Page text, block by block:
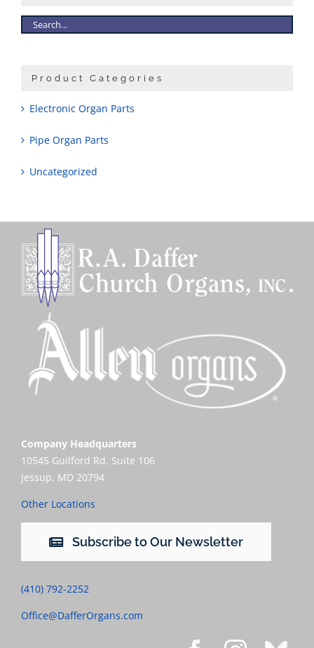
Product Categories
Electronic Organ Parts
Pipe Organ Parts
Uncategorized
Company Headquarters
10545 Guilford Rd, Suite 106
Jessup, MD 20794
Other Locations
Subscribe to Our Newsletter
(410) 792-2252
Office@DafferOrgans.com